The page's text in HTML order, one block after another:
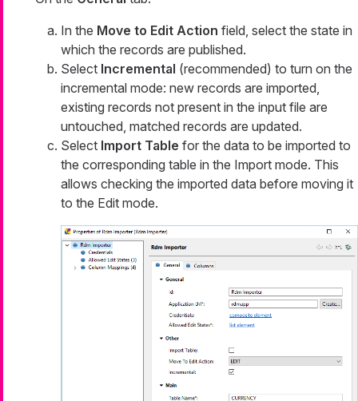
In the Move to Edit Action field, select the state in
which the records are published.
Select Incremental (recommended) to turn on the
incremental mode: new records are imported,
existing records not present in the input file are
untouched, matched records are updated.
Select Import Table for the data to be imported to
the corresponding table in the Import mode. This
allows checking the imported data before moving it
to the Edit mode.